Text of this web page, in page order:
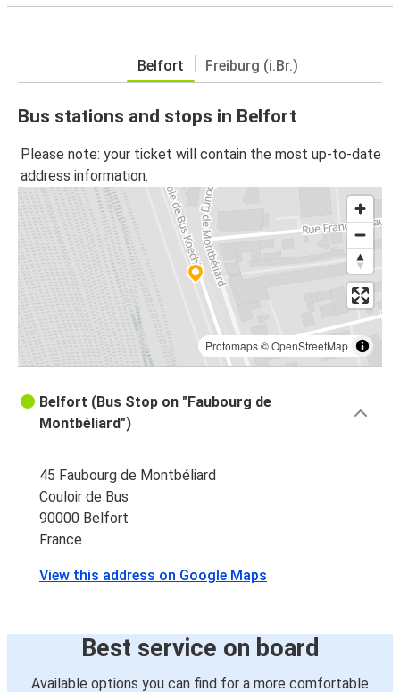
Belfort Freiburg (i.Br.)
Bus stations and stops in Belfort
Please note: your ticket will contain the most up-to-date
address information.
Protomaps©OpenStreetMap
Belfort (Bus Stop on "Faubourg de
Montbéliard")
45 Faubourg de Montbéliard
Couloir de Bus
90000 Belfort
France
View this address on Google Maps
Best service on board
Available options you can find for a more comfortable